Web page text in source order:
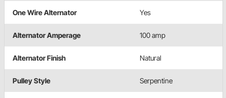
One Wire Alternator Yes
Alternator Amperage 100 amp
Alternator Finish Natural
Pulley Style Serpentine